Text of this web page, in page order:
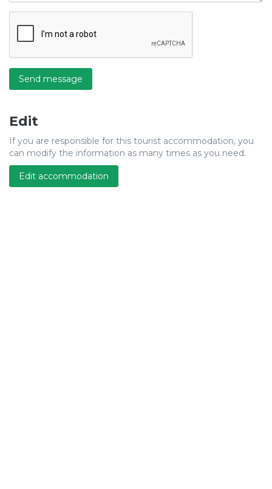
Send message
Edit
If you are responsible for this tourist accommodation, you
can modify the information as many times as you need.
Edit accommodation